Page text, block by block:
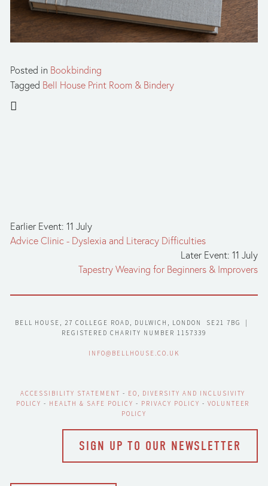
Posted in Bookbinding
Tagged Bell House Print Room & Bindery
Earlier Event: 11 July
Advice Clinic - Dyslexia and Literacy Difficulties
Later Event: 11 July
Tapestry Weaving for Beginners & Improvers
BELL HOUSE, 27 COLLEGE ROAD, DULWICH, LONDON  SE21 7BG  |
REGISTERED CHARITY NUMBER 1157339
INFO@BELLHOUSE.CO.UK
ACCESSIBILITY STATEMENT - EO, DIVERSITY AND INCLUSIVITY
POLICY - HEALTH & SAFE POLICY - PRIVACY POLICY - VOLUNTEER
POLICY
SIGN UP TO OUR NEWSLETTER